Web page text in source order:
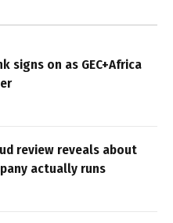
signs on as GEC+Africa
review reveals about
actually runs